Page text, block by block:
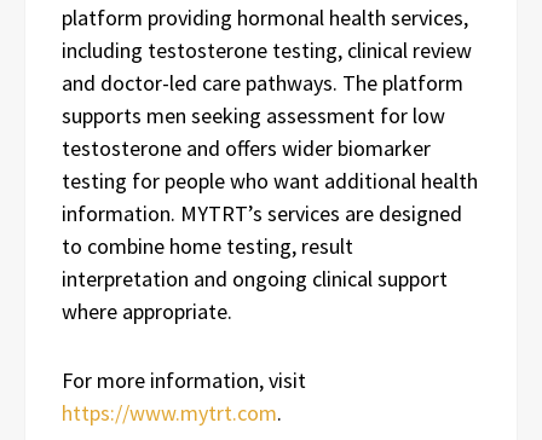
platform providing hormonal health services,
including testosterone testing, clinical review
and doctor-led care pathways. The platform
supports men seeking assessment for low
testosterone and offers wider biomarker
testing for people who want additional health
information. MYTRT’s services are designed
to combine home testing, result
interpretation and ongoing clinical support
where appropriate.
For more information, visit
https://www.mytrt.com.